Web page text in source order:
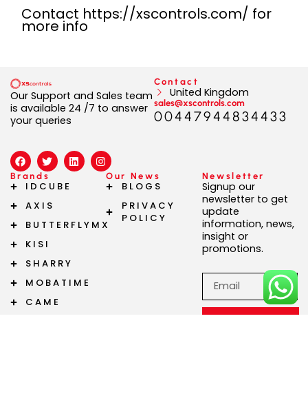
Contact https://xscontrols.com/ for
more info
Our Support and Sales team
is available 24 /7 to answer
your queries
F
a
c
e
o
T
w
i
t
e
L
i
n
n
I
n
s
a
Contact
United Kingdom
sales@xscontrols.com
00447944834433
Brands
IDCUBE
AXIS
BUTTERFLYMX
KISI
SHARRY
MOBATIME
CAME
Our News
BLOGS
PRIVACY
POLICY
Newsletter
Signup our
newsletter to get
update
information, news,
insight or
promotions.
Email